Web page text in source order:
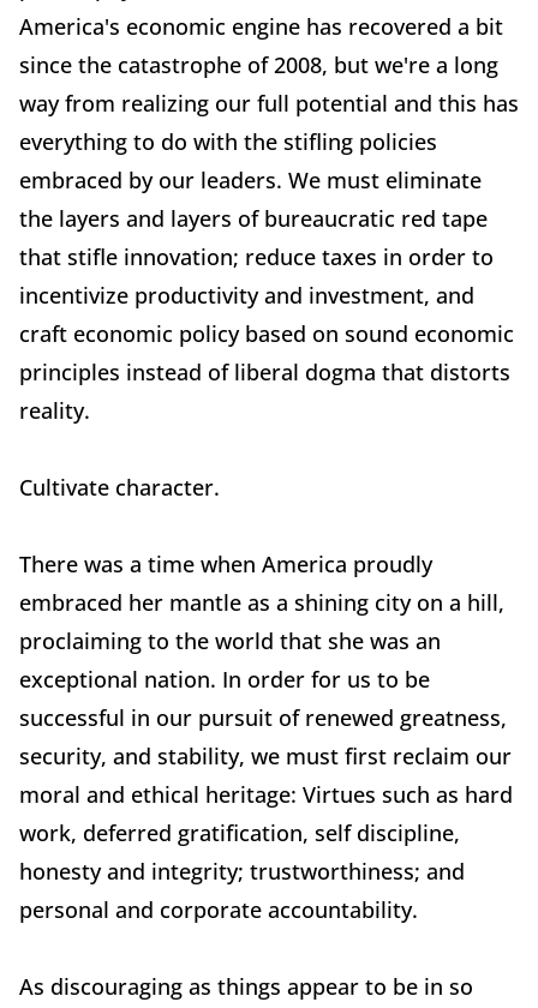
America's economic engine has recovered a bit
since the catastrophe of 2008, but we're a long
way from realizing our full potential and this has
everything to do with the stifling policies
embraced by our leaders. We must eliminate
the layers and layers of bureaucratic red tape
that stifle innovation; reduce taxes in order to
incentivize productivity and investment, and
craft economic policy based on sound economic
principles instead of liberal dogma that distorts
reality.
Cultivate character.
There was a time when America proudly
embraced her mantle as a shining city on a hill,
proclaiming to the world that she was an
exceptional nation. In order for us to be
successful in our pursuit of renewed greatness,
security, and stability, we must first reclaim our
moral and ethical heritage: Virtues such as hard
work, deferred gratification, self discipline,
honesty and integrity; trustworthiness; and
personal and corporate accountability.
As discouraging as things appear to be in so